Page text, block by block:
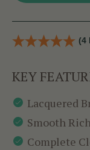
(4
KEY
Lacquered
Smooth
Complete